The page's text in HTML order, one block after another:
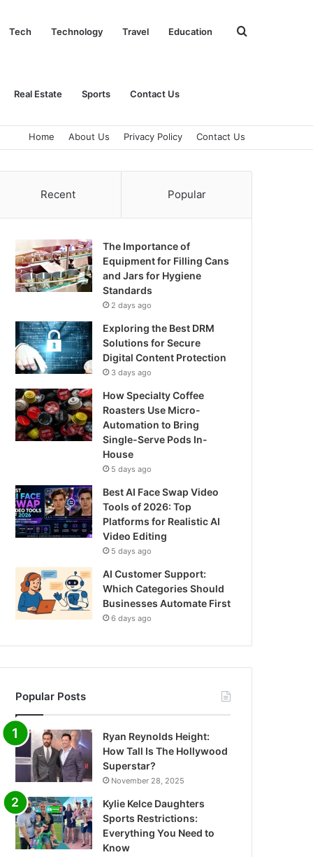
Tech Technology Travel Education
Real Estate Sports Contact Us
Search
Home About Us Privacy Policy Contact Us
Recent Popular
The Importance of
Equipment for Filling Cans
and Jars for Hygiene
Standards
2 days ago
Exploring the Best DRM
Solutions for Secure
Digital Content Protection
3 days ago
How Specialty Coffee
Roasters Use Micro-
Automation to Bring
Single-Serve Pods In-
House
5 days ago
Best AI Face Swap Video
Tools of 2026: Top
Platforms for Realistic AI
Video Editing
5 days ago
AI Customer Support:
Which Categories Should
Businesses Automate First
6 days ago
Popular Posts
Ryan Reynolds Height:
How Tall Is The Hollywood
Superstar?
November 28, 2025
Kylie Kelce Daughters
Sports Restrictions:
Everything You Need to
Know